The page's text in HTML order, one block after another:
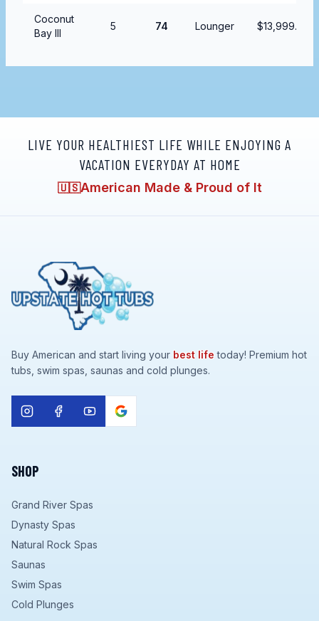
Coconut
Bay III
5 74 Lounger $13,999.99
LIVE YOUR HEALTHIEST LIFE WHILE ENJOYING A
VACATION EVERYDAY AT HOME
🇺🇸American Made & Proud of It
Buy American and start living your best life today! Premium hot
tubs, swim spas, saunas and cold plunges.
SHOP
Grand River Spas
Dynasty Spas
Natural Rock Spas
Saunas
Swim Spas
Cold Plunges